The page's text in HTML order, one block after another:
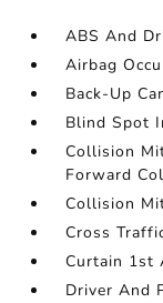
ABS And
Airbag
Back-Up
Blind Spot
Collision
Forward
Collision
Cross
Curtain 1st
Driver And